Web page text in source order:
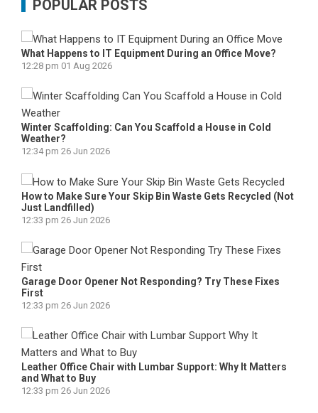
POPULAR POSTS
What Happens to IT Equipment During an Office Move?
12:28 pm 01 Aug 2026
Winter Scaffolding: Can You Scaffold a House in Cold
Weather?
12:34 pm 26 Jun 2026
How to Make Sure Your Skip Bin Waste Gets Recycled (Not
Just Landfilled)
12:33 pm 26 Jun 2026
Garage Door Opener Not Responding? Try These Fixes
First
12:33 pm 26 Jun 2026
Leather Office Chair with Lumbar Support: Why It Matters
and What to Buy
12:33 pm 26 Jun 2026